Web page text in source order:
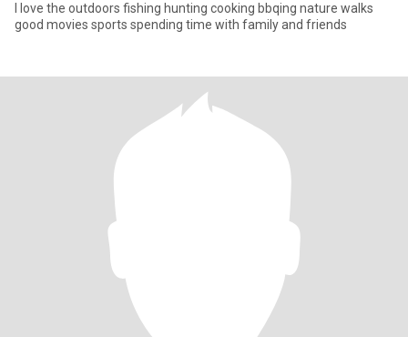
I love the outdoors fishing hunting cooking bbqing nature walks
good movies sports spending time with family and friends